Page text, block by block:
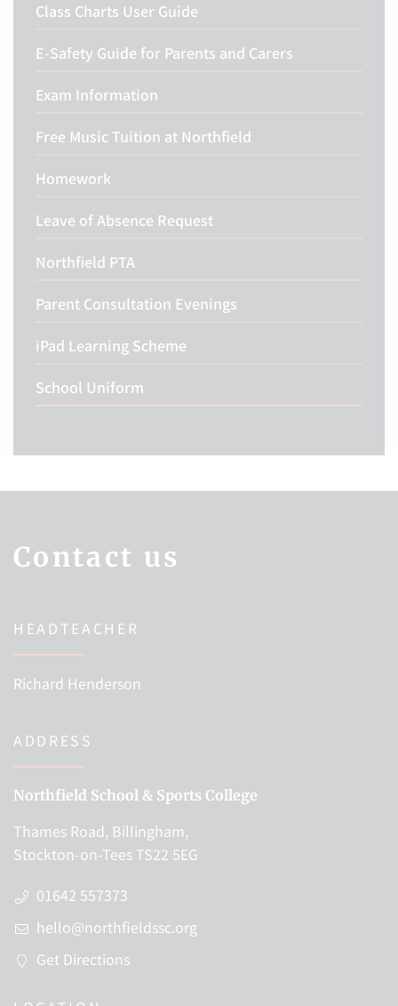
Class Charts User Guide
E-Safety Guide for Parents and Carers
Exam Information
Free Music Tuition at Northfield
Homework
Leave of Absence Request
Northfield PTA
Parent Consultation Evenings
iPad Learning Scheme
School Uniform
Contact us
HEADTEACHER
Richard Henderson
ADDRESS
Northfield School & Sports College
Thames Road, Billingham,
Stockton-on-Tees TS22 5EG
01642 557373
hello@northfieldssc.org
Get Directions